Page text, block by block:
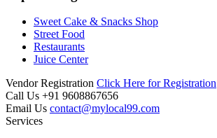
Sweet Cake & Snacks Shop
Street Food
Restaurants
Juice Center
Vendor Registration Click Here for Registration
Call Us +91 9608867656
Email Us contact@mylocal99.com
Services